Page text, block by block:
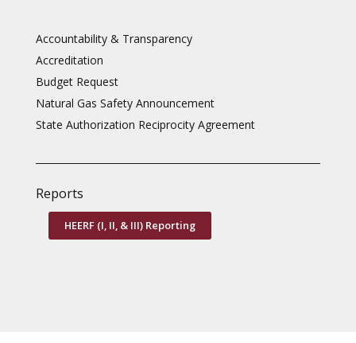
Accountability & Transparency
Accreditation
Budget Request
Natural Gas Safety Announcement
State Authorization Reciprocity Agreement
Reports
HEERF (I, II, & III) Reporting